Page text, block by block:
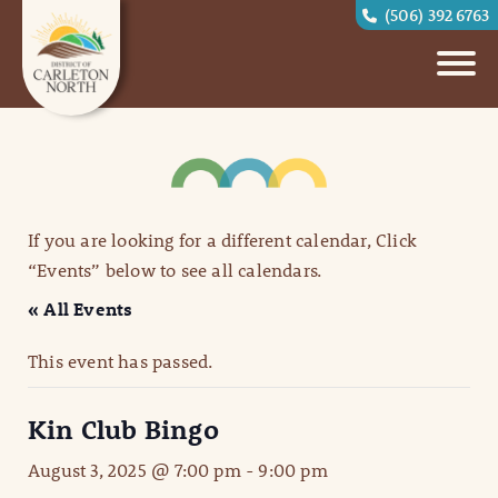
(506) 392 6763
If you are looking for a different calendar, Click
“Events” below to see all calendars.
« All Events
This event has passed.
Kin Club Bingo
August 3, 2025 @ 7:00 pm-9:00 pm